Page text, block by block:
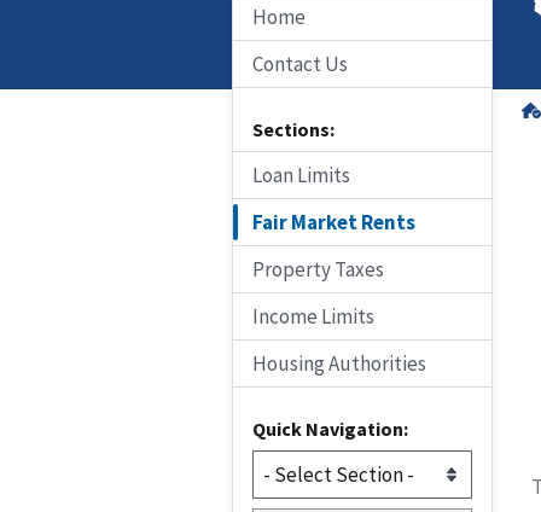
Home
Contact Us
Sections:
Loan Limits
Fair Market Rents
Property Taxes
Income Limits
Housing Authorities
Quick Navigation: